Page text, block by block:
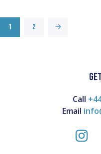
1 2 →
Call
Email